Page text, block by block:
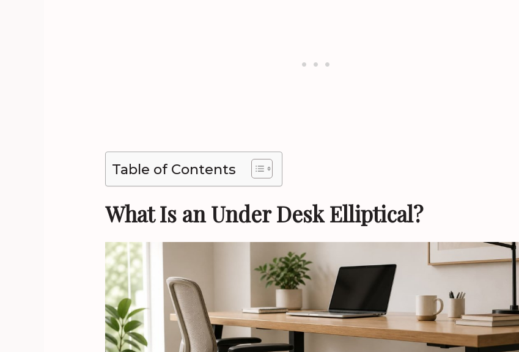
Table of Contents
What Is an Under Desk Elliptical?